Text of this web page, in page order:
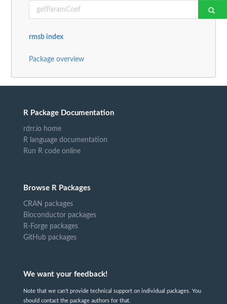
rmsb index
Package overview
R Package Documentation
rdrr.io home
R language documentation
Run R code online
Browse R Packages
CRAN packages
Bioconductor packages
R-Forge packages
GitHub packages
We want your feedback!
Note that we can't provide technical support on individual packages. You
should contact the package authors for that.